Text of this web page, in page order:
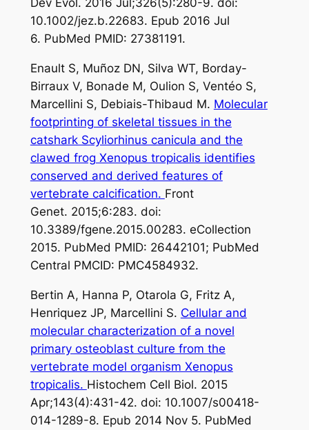
Dev Evol. 2016 Jul;326(5):280-9. doi:
10.1002/jez.b.22683. Epub 2016 Jul
6. PubMed PMID: 27381191.
Enault S, Muñoz DN, Silva WT, Borday-
Birraux V, Bonade M, Oulion S, Ventéo S,
Marcellini S, Debiais-Thibaud M. Molecular
footprinting of skeletal tissues in the
catshark Scyliorhinus canicula and the
clawed frog Xenopus tropicalis identifies
conserved and derived features of
vertebrate calcification. Front
Genet. 2015;6:283. doi:
10.3389/fgene.2015.00283. eCollection
2015. PubMed PMID: 26442101; PubMed
Central PMCID: PMC4584932.
Bertin A, Hanna P, Otarola G, Fritz A,
Henriquez JP, Marcellini S. Cellular and
molecular characterization of a novel
primary osteoblast culture from the
vertebrate model organism Xenopus
tropicalis. Histochem Cell Biol. 2015
Apr;143(4):431-42. doi: 10.1007/s00418-
014-1289-8. Epub 2014 Nov 5. PubMed